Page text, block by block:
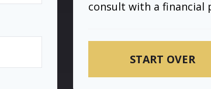
consult with a financial
START OVER